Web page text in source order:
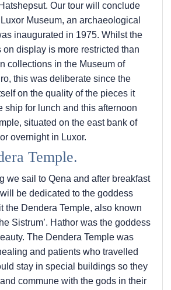
Our tour will conclude
Museum, an archaeological
inaugurated in 1975. Whilst the
on display is more restricted than
collections in the Museum of
this was deliberate since the
on the quality of the pieces it
ship for lunch and this afternoon
situated on the east bank of
overnight in Luxor.
Temple.
we sail to Qena and after breakfast
be dedicated to the goddess
the Dendera Temple, also known
Sistrum’. Hathor was the goddess
The Dendera Temple was
and patients who travelled
stay in special buildings so they
commune with the gods in their